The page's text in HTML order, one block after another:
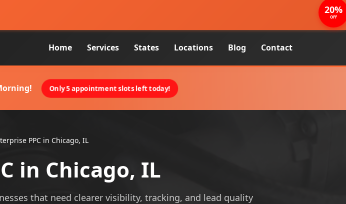
Home Services States Locations Blog Contact
Only 5 appointment slots left today!
PPC in Chicago, IL
in Chicago, IL
that need clearer visibility, tracking, and lead quality
20%
OFF